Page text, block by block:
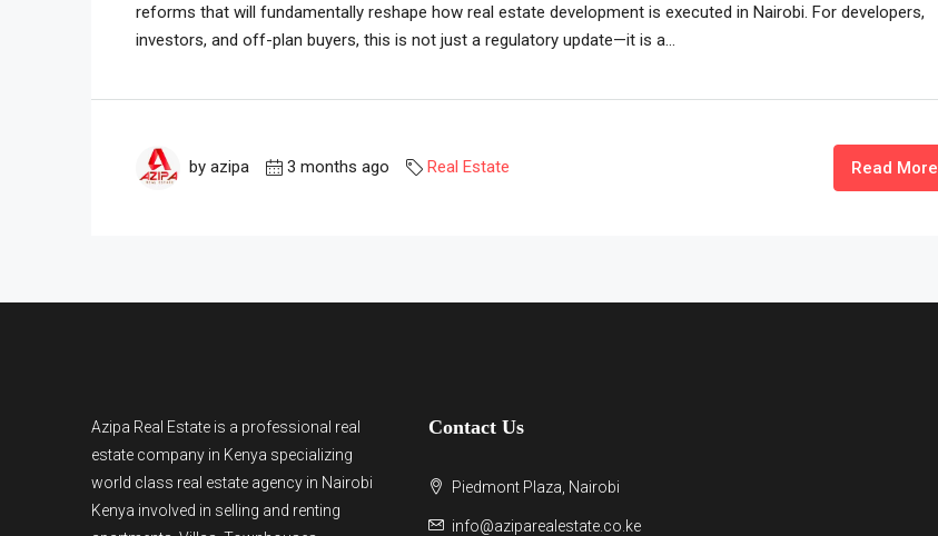
reforms that will fundamentally reshape how real estate development is executed in Nairobi. For developers,
investors, and off-plan buyers, this is not just a regulatory update—it is a...
by azipa 3 months ago Real Estate Read More
Azipa Real Estate is a professional real
estate company in Kenya specializing
world class real estate agency in Nairobi
Kenya involved in selling and renting
Contact Us
Piedmont Plaza, Nairobi
info@aziparealestate.co.ke